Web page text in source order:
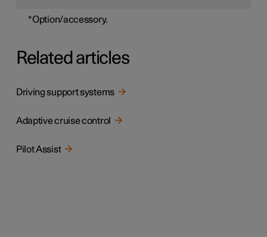
*Option/accessory.
Related articles
Driving support systems
Adaptive cruise control
Pilot Assist